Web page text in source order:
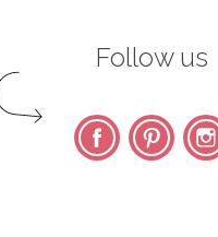
Follow us
Facebook